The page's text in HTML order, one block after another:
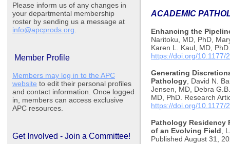
Please inform us of any changes in
your departmental membership
roster by sending us a message at
info@apcprods.org
Member Profile
Members may log in to the APC
website to edit their personal profiles
and contact information. Once logged
in, members can access exclusive
APC resources.
Get Involved - Join a Committee!
ACADEMIC
Enhancing the
Naritoku, MD, PhD,
Karen L. Kaul, MD,
https://doi.org/10.1177/
Generating
Pathology, David N.
Jensen, MD, Debra
MD, PhD. Research
https://doi.org/10.1177/
Pathology Residency
of an Evolving Field,
Published August 31,